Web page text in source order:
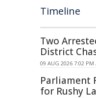
Timeline
Two
District
09 AUG 2026 7:02 PM
Parliament
for Rushy